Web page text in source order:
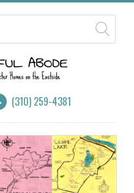
(310) 259-4381